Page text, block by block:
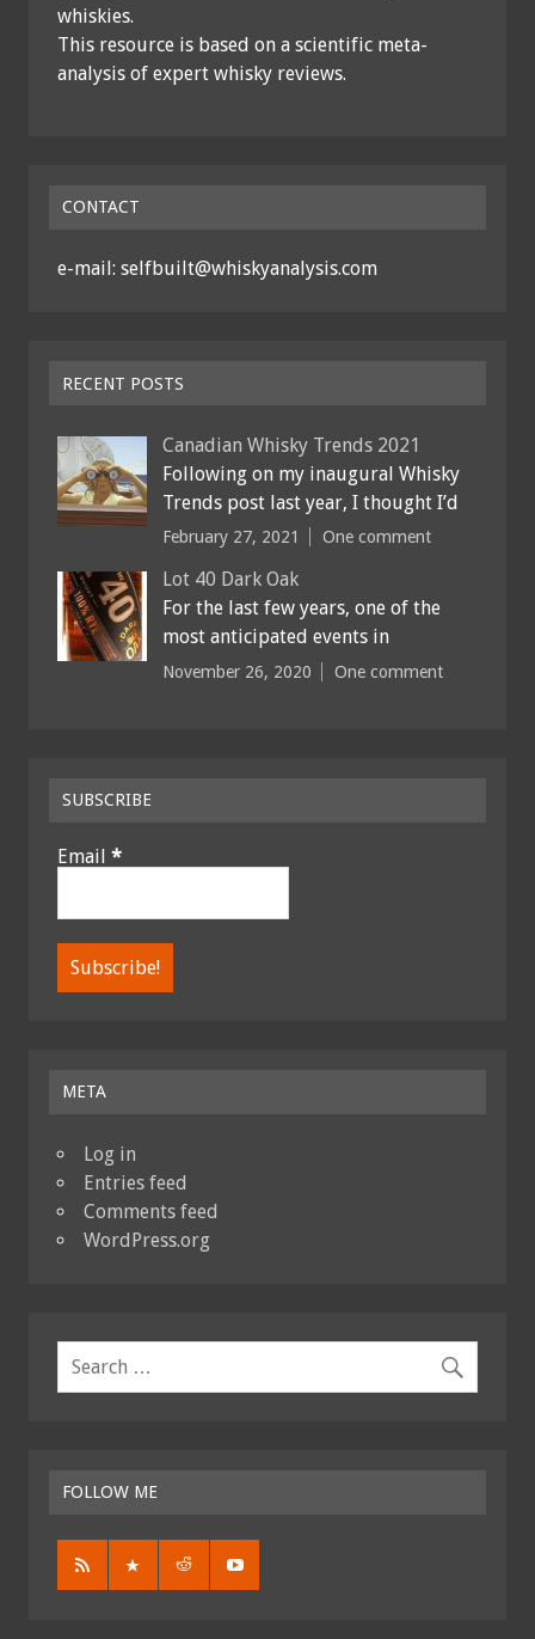
whiskies.
This resource is based on a scientific meta-
analysis of expert whisky reviews.
CONTACT
e-mail: selfbuilt@whiskyanalysis.com
RECENT POSTS
Canadian Whisky Trends 2021
Following on my inaugural Whisky
Trends post last year, I thought I’d
February 27, 2021 One comment
Lot 40 Dark Oak
For the last few years, one of the
most anticipated events in
November 26, 2020 One comment
SUBSCRIBE
Email *
META
Log in
Entries feed
Comments feed
WordPress.org
FOLLOW ME